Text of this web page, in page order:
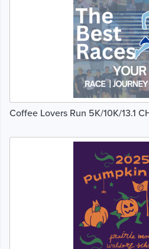
Coffee Lovers Run 5K/10K/13.1